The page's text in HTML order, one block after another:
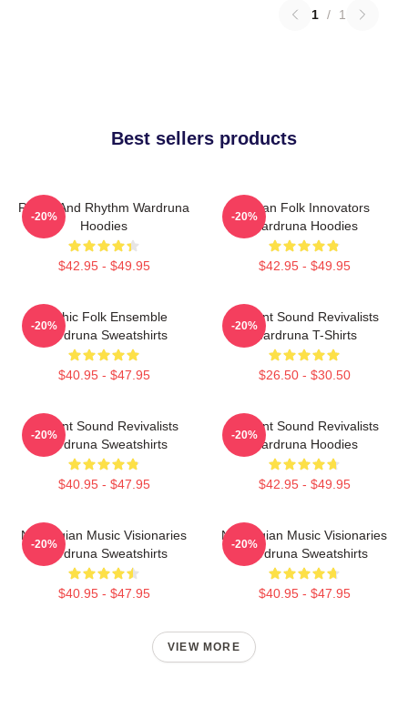
1 / 1
Best sellers products
Runes And Rhythm Wardruna
Hoodies
$42.95 - $49.95
-20%
Pagan Folk Innovators
Wardruna Hoodies
$42.95 - $49.95
-20%
Mythic Folk Ensemble
Wardruna Sweatshirts
$40.95 - $47.95
-20%
Ancient Sound Revivalists
Wardruna T-Shirts
$26.50 - $30.50
-20%
Ancient Sound Revivalists
Wardruna Sweatshirts
$40.95 - $47.95
-20%
Ancient Sound Revivalists
Wardruna Hoodies
$42.95 - $49.95
-20%
Norwegian Music Visionaries
Wardruna Sweatshirts
$40.95 - $47.95
-20%
Norwegian Music Visionaries
Wardruna Sweatshirts
$40.95 - $47.95
-20%
VIEW MORE